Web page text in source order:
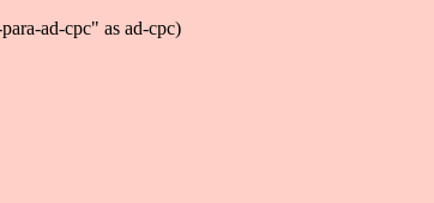
ad-cpc" as ad-cpc)